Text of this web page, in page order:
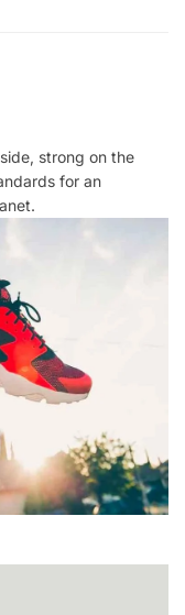
strong on the
for an